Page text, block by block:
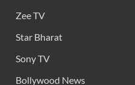
Zee TV
Star Bharat
Sony TV
Bollywood News